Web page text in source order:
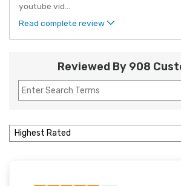
youtube vid
Read complete review
Reviewed By 908